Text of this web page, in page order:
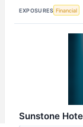
EXPOSURES Financial
Sunstone